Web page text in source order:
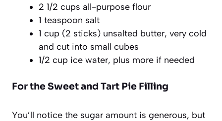
2 1/2 cups all-purpose flour
1 teaspoon salt
1 cup (2 sticks) unsalted butter, very cold
and cut into small cubes
1/2 cup ice water, plus more if needed
For the Sweet and Tart Pie Filling
You’ll notice the sugar amount is generous, but